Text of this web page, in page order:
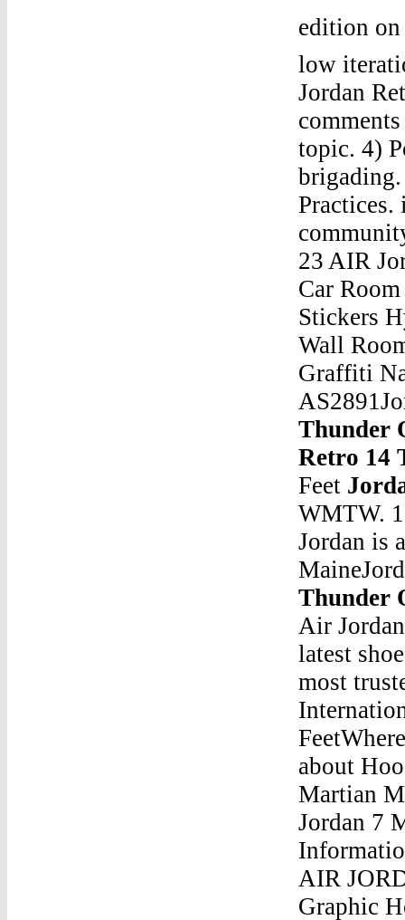
edition on
low
Jordan
topic. 4)
23 AIR
Car
Stickers
Wall
Graffiti
Thunder
Retro 14
Feet
WMTW.
Jordan is
Thunder